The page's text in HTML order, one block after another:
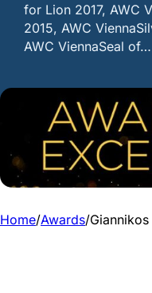
for Lion 2017, AWC
2015, AWC
AWC ViennaSeal of…
Home/Awards/